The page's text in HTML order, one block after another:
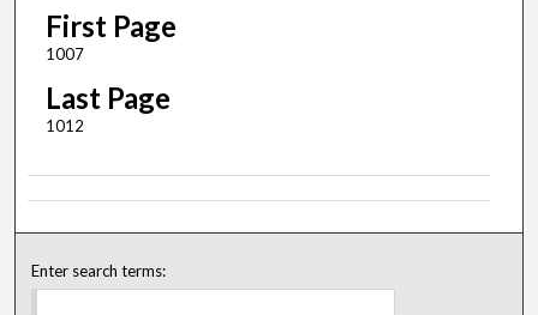
First Page
1007
Last Page
1012
Enter search terms: